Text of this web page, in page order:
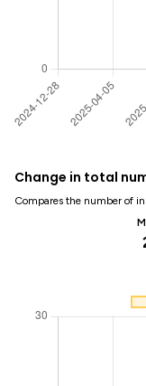
Change in total
Compares the number of